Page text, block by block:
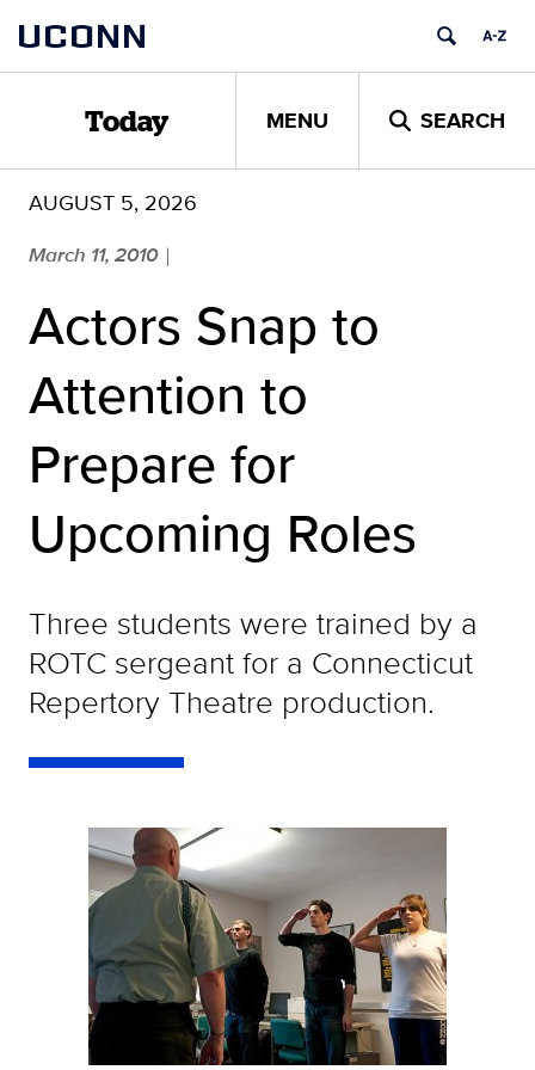
content
UCONN
Today MENU SEARCH
AUGUST 5, 2026
March 11, 2010 |
Actors Snap to
Attention to
Prepare for
Upcoming Roles
Three students were trained by a
ROTC sergeant for a Connecticut
Repertory Theatre production.